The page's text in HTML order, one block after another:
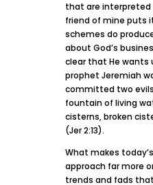
that are interpreted
friend of mine puts
schemes do
about God’s
clear that He wants
prophet Jeremiah
committed two
fountain of living
cisterns, broken
(Jer 2:13).
What makes
approach far more
trends and fads